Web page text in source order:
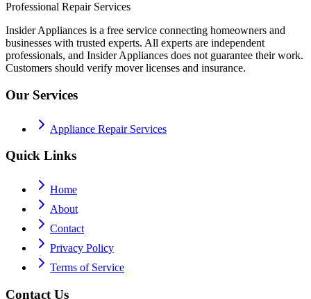
Professional Repair Services
Insider Appliances is a free service connecting homeowners and
businesses with trusted experts. All experts are independent
professionals, and Insider Appliances does not guarantee their work.
Customers should verify mover licenses and insurance.
Our Services
Appliance Repair Services
Quick Links
Home
About
Contact
Privacy Policy
Terms of Service
Contact Us